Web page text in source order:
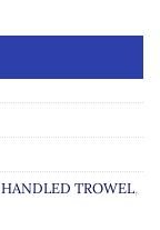
TROWEL,